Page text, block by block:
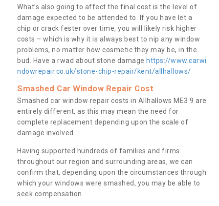
What’s also going to affect the final cost is the level of
damage expected to be attended to. If you have let a
chip or crack fester over time, you will likely risk higher
costs – which is why it is always best to nip any window
problems, no matter how cosmetic they may be, in the
bud. Have a rwad about stone damage https://www.carwi
ndowrepair.co.uk/stone-chip-repair/kent/allhallows/
Smashed Car Window Repair Cost
Smashed car window repair costs in Allhallows ME3 9 are
entirely different, as this may mean the need for
complete replacement depending upon the scale of
damage involved.
Having supported hundreds of families and firms
throughout our region and surrounding areas, we can
confirm that, depending upon the circumstances through
which your windows were smashed, you may be able to
seek compensation.